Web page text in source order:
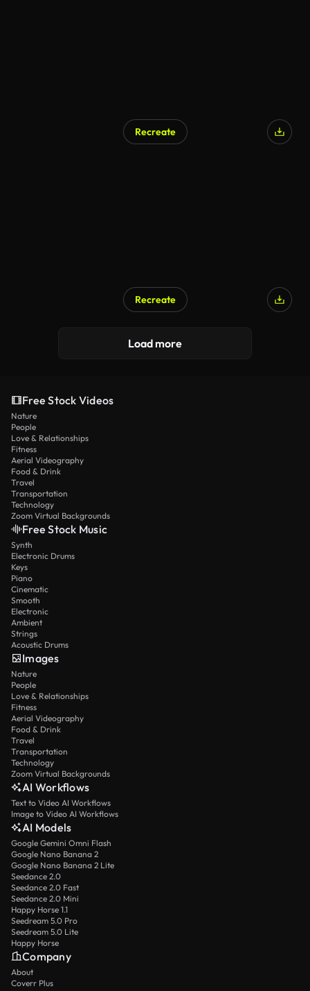
Recreate
Recreate
Load more
Free Stock Videos
Nature
People
Love & Relationships
Fitness
Aerial Videography
Food & Drink
Travel
Transportation
Technology
Zoom Virtual Backgrounds
Free Stock Music
Synth
Electronic Drums
Keys
Piano
Cinematic
Smooth
Electronic
Ambient
Strings
Acoustic Drums
Images
Nature
People
Love & Relationships
Fitness
Aerial Videography
Food & Drink
Travel
Transportation
Technology
Zoom Virtual Backgrounds
AI Workflows
Text to Video AI Workflows
Image to Video AI Workflows
AI Models
Google Gemini Omni Flash
Google Nano Banana 2
Google Nano Banana 2 Lite
Seedance 2.0
Seedance 2.0 Fast
Seedance 2.0 Mini
Happy Horse 1.1
Seedream 5.0 Pro
Seedream 5.0 Lite
Happy Horse
Company
About
Coverr Plus